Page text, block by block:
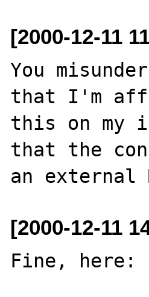
[2000-12-11
You
that I'm
this on my
that the
[2000-12-11
Fine, here: